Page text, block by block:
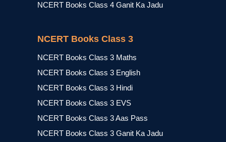
NCERT Books Class 4 Ganit Ka Jadu
NCERT Books Class 3
NCERT Books Class 3 Maths
NCERT Books Class 3 English
NCERT Books Class 3 Hindi
NCERT Books Class 3 EVS
NCERT Books Class 3 Aas Pass
NCERT Books Class 3 Ganit Ka Jadu